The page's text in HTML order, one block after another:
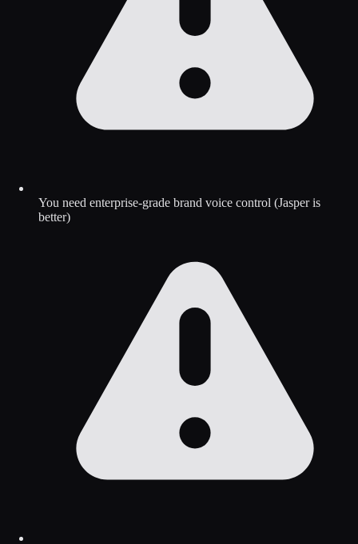
You need enterprise-grade brand voice control (Jasper is
better)